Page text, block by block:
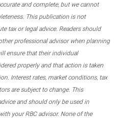
and complete, but we cannot
This publication is not
tax or legal advice. Readers should
professional advisor when planning
ensure that their individual
properly and that action is taken
Interest rates, market conditions, tax
are subject to change. This
and should only be used in
your RBC advisor. None of the